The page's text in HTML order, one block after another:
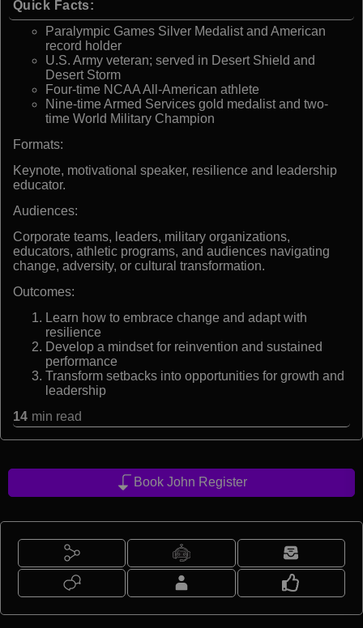
Quick Facts:
Paralympic Games Silver Medalist and American
record holder
U.S. Army veteran; served in Desert Shield and
Desert Storm
Four-time NCAA All-American athlete
Nine-time Armed Services gold medalist and two-
time World Military Champion
Formats:
Keynote, motivational speaker, resilience and leadership
educator.
Audiences:
Corporate teams, leaders, military organizations,
educators, athletic programs, and audiences navigating
change, adversity, or cultural transformation.
Outcomes:
Learn how to embrace change and adapt with
resilience
Develop a mindset for reinvention and sustained
performance
Transform setbacks into opportunities for growth and
leadership
14 min read
Book John Register